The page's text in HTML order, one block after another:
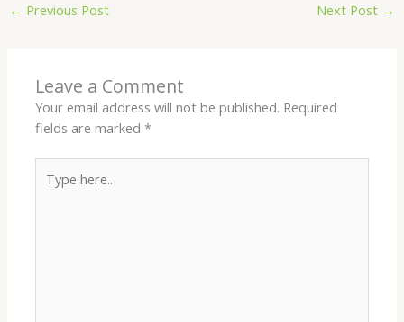
← Previous Post Next Post →
Leave a Comment
Your email address will not be published. Required
fields are marked*
here..